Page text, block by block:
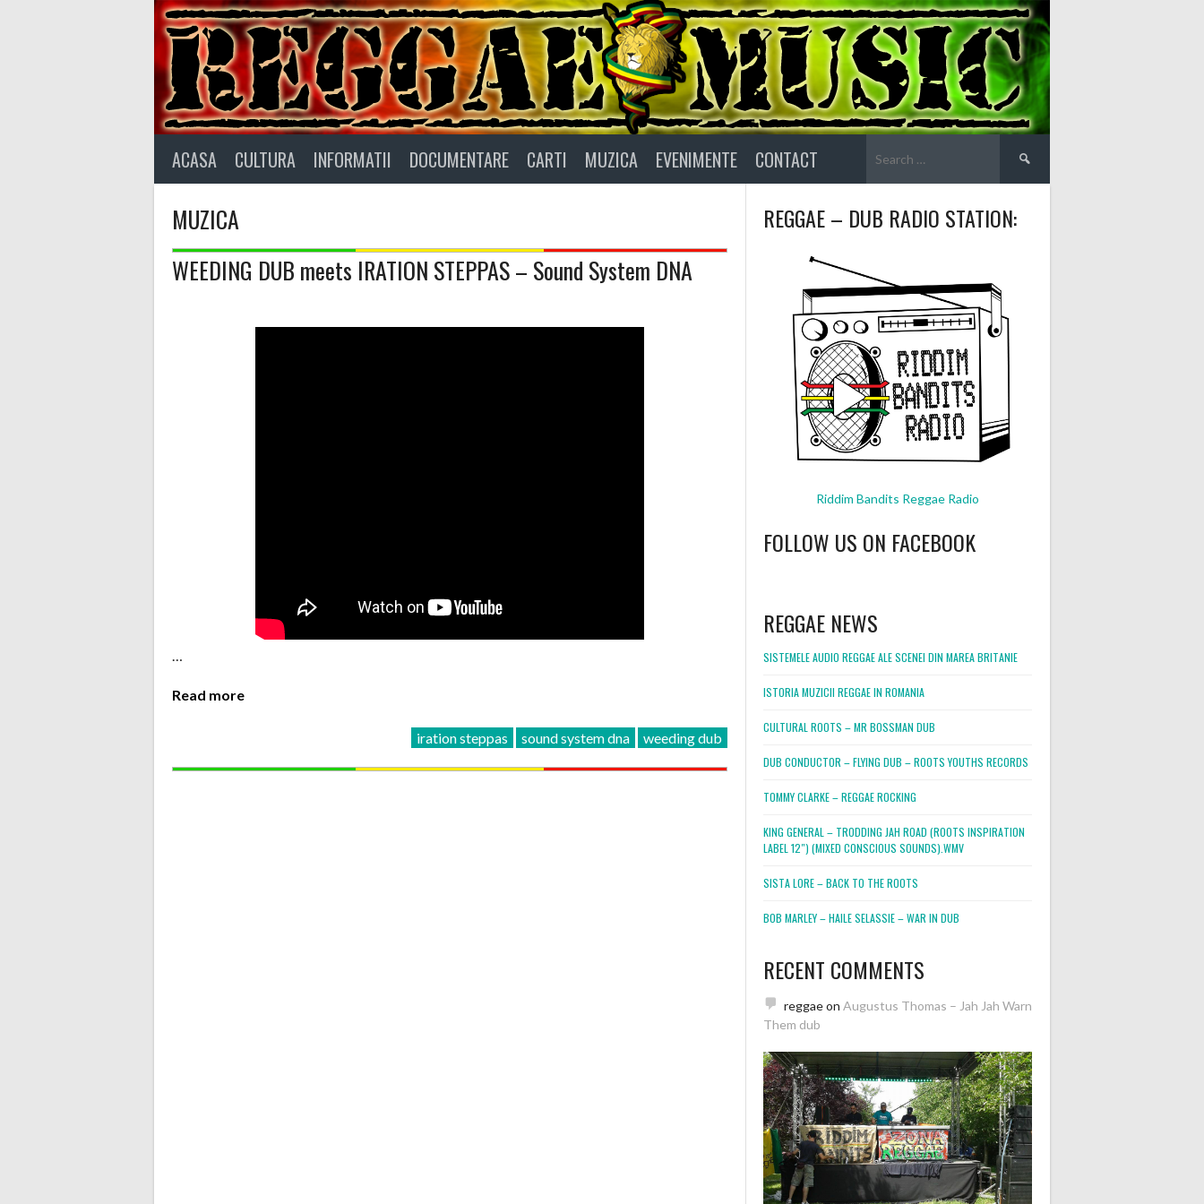
ACASA CULTURA INFORMATII DOCUMENTARE CARTI MUZICA EVENIMENTE CONTACT
for:
MUZICA
WEEDING DUB meets IRATION STEPPAS – Sound System DNA
…
Read more
iration steppas sound system dna weeding dub
REGGAE – DUB RADIO STATION:
Riddim Bandits Reggae Radio
FOLLOW US ON FACEBOOK
REGGAE NEWS
SISTEMELE AUDIO REGGAE ALE SCENEI DIN MAREA BRITANIE
ISTORIA MUZICII REGGAE IN ROMANIA
CULTURAL ROOTS – MR BOSSMAN DUB
DUB CONDUCTOR – FLYING DUB – ROOTS YOUTHS RECORDS
TOMMY CLARKE – REGGAE ROCKING
KING GENERAL – TRODDING JAH ROAD (ROOTS INSPIRATION
LABEL 12″) (MIXED CONSCIOUS SOUNDS).WMV
SISTA LORE – BACK TO THE ROOTS
BOB MARLEY – HAILE SELASSIE – WAR IN DUB
RECENT COMMENTS
reggaeon Augustus Thomas – Jah Jah Warn
Them dub